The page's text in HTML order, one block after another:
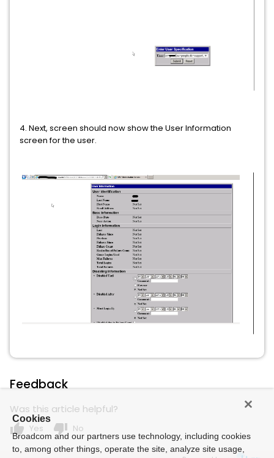
4. Next, screen should now show the User Information
screen for the user.
Feedback
Was this article helpful?
thumb_up Yes thumb_down No
Cookies
Broadcom and our partners use technology, including cookies
to, among other things, operate the site, analyze site usage,